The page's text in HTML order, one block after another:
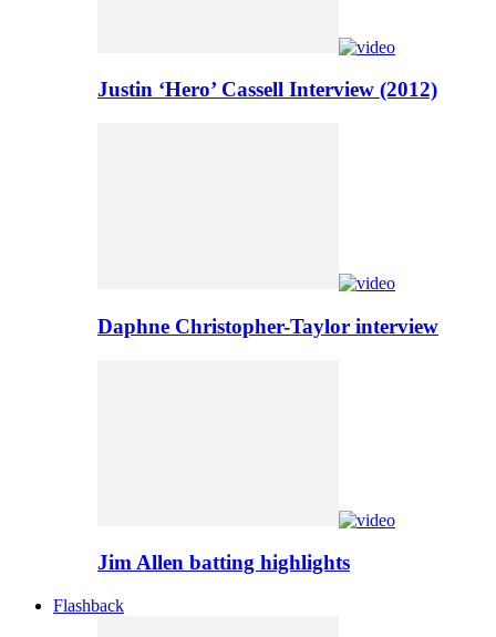
Justin ‘Hero’ Cassell Interview (2012)
Daphne Christopher-Taylor interview
Jim Allen batting highlights
Flashback